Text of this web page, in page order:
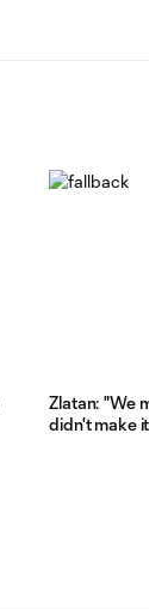
Zlatan: "We
didn't make it